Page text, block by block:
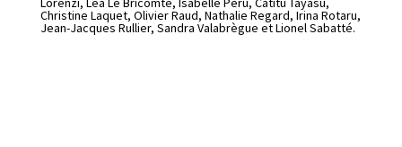
Christine Laquet, Olivier Raud, Nathalie Regard, Irina Rotaru,
Jean-Jacques Rullier, Sandra Valabrègue et Lionel Sabatté.